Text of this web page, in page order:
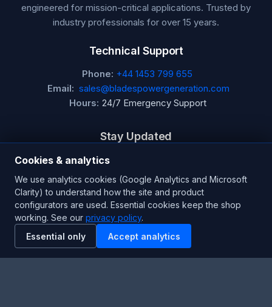
engineered for mission-critical applications. Trusted by
industry professionals for over 15 years.
Technical Support
Phone: +44 1453 799 655
Email: sales@bladespowergeneration.com
Hours: 24/7 Emergency Support
Stay Updated
Get the latest product updates and industry insights.
Newsletter
SUBSCRIBE
Cookies & analytics
We use analytics cookies (Google Analytics and Microsoft
Clarity) to understand how the site and product
configurators are used. Essential cookies keep the shop
working. See our privacy policy.
Essential only
Accept analytics